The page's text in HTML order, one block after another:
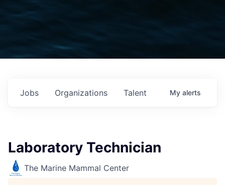
Jobs Organizations Talent My alerts
Laboratory Technician
The Marine Mammal Center